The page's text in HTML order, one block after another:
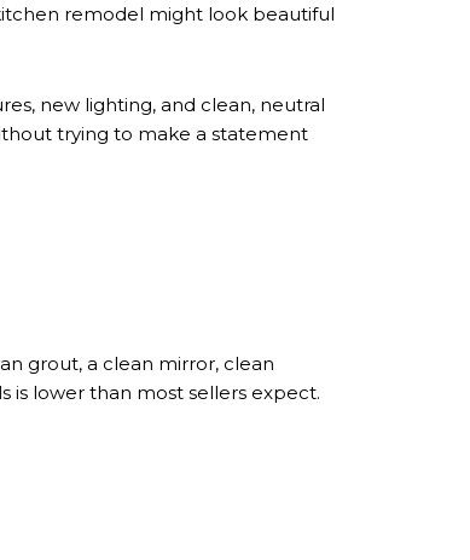
remodel might look beautiful
new lighting, and clean, neutral
trying to make a statement
grout, a clean mirror, clean
is lower than most sellers expect.